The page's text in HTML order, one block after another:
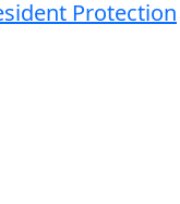
Protection